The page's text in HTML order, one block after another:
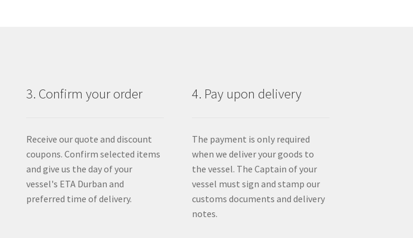
3. Confirm your order
Receive our quote and discount
coupons. Confirm selected items
and give us the day of your
vessel's ETA Durban and
preferred time of delivery.
4. Pay upon delivery
The payment is only required
when we deliver your goods to
the vessel. The Captain of your
vessel must sign and stamp our
customs documents and delivery
notes.